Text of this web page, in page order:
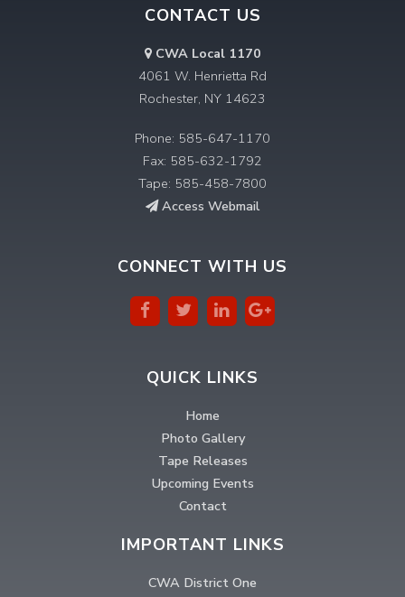
CONTACT US
CWA Local 1170
4061 W. Henrietta Rd
Rochester, NY 14623
Phone: 585-647-1170
Fax: 585-632-1792
Tape: 585-458-7800
Access Webmail
CONNECT WITH US
QUICK LINKS
Home
Photo Gallery
Tape Releases
Upcoming Events
Contact
IMPORTANT LINKS
CWA District One